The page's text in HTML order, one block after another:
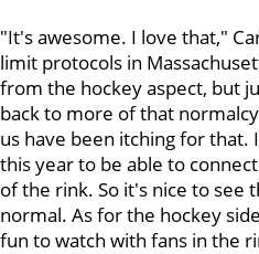
"It's awesome. I love that,"
limit protocols in
from the hockey aspect, but
back to more of that
us have been itching for
this year to be able to
of the rink. So it's nice to see
normal. As for the hockey
fun to watch with fans in the